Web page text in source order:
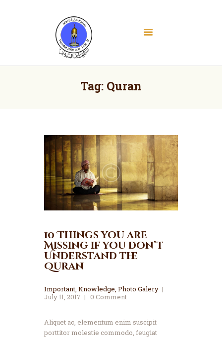
Tag: Quran
Masjid As Salam
Albany Downtown Masjid
Home
Contact
Donate
Volunteer Registration
10 Things you are
Missing if you don’t
Understand the
Quran
Important, Knowledge, Photo Galery
July 11, 2017
0 Comment
Aliquet ac, elementum enim suscipit
porttitor molestie commodo, feugiat